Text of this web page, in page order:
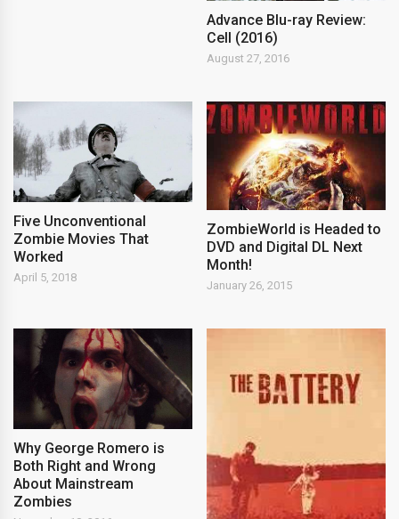
Advance Blu-ray Review:
Cell (2016)
August 27, 2016
Five Unconventional
Zombie Movies That
Worked
April 5, 2018
ZombieWorld is Headed to
DVD and Digital DL Next
Month!
January 26, 2015
Why George Romero is
Both Right and Wrong
About Mainstream
Zombies